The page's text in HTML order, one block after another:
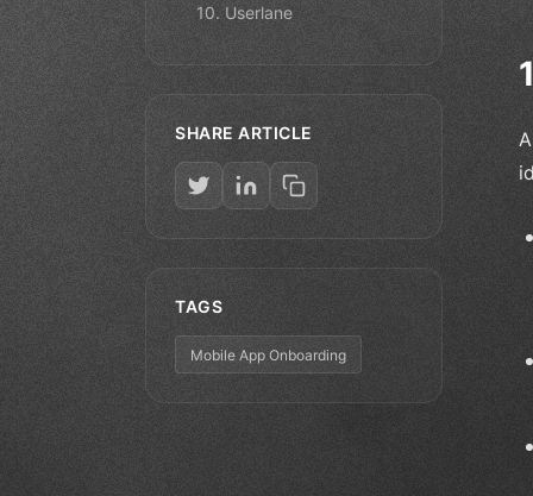
10. Userlane
SHARE ARTICLE
TAGS
Mobile App Onboarding